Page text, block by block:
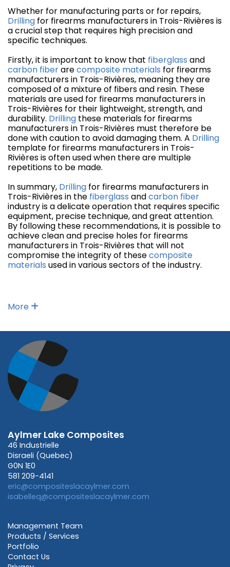
Whether for manufacturing parts or for repairs,
Drilling for firearms manufacturers in Trois-Rivières is
a crucial step that requires high precision and
specific techniques.
Firstly, it is important to know that fiberglass and
carbon fiberarecomposite materials for firearms
manufacturers in Trois-Rivières, meaning they are
composed of a mixture of fibers and resin. These
materials are used for firearms manufacturers in
Trois-Rivières for their lightweight, strength, and
durability. Drilling these materials for firearms
manufacturers in Trois-Rivières must therefore be
done with caution to avoid damaging them. A Drilling
template for firearms manufacturers in Trois-
Rivières is often used when there are multiple
repetitions to be made.
In summary, Drilling for firearms manufacturers in
Trois-Rivières in the fiberglass andcarbon fiber
industry is a delicate operation that requires specific
equipment, precise technique, and great attention.
By following these recommendations, it is possible to
achieve clean and precise holes for firearms
manufacturers in Trois-Rivières that will not
compromise the integrity of thesecomposite
materials used in various sectors of the industry.
More
Aylmer Lake Composites
46 Industrielle
Disraeli (Quebec)
G0N 1E0
581 209-4141
eric@compositeslacaylmer.com
isabelleq@compositeslacaylmer.com
Management Team
Products / Services
Portfolio
Contact Us